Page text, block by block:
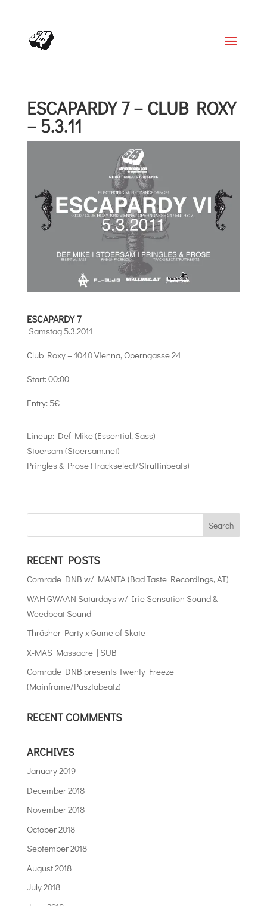
ESCAPARDY 7 – CLUB ROXY
– 5.3.11
ESCAPARDY 7
Samstag 5.3.2011
Club Roxy – 1040 Vienna, Operngasse 24
Start: 00:00
Entry: 5€
Lineup: Def Mike (Essential, Sass)
Stoersam (Stoersam.net)
Pringles & Prose (Trackselect/Struttinbeats)
RECENT POSTS
Comrade DNB w/ MANTA (Bad Taste Recordings, AT)
WAH GWAAN Saturdays w/ Irie Sensation Sound &
Weedbeat Sound
Thräsher Party x Game of Skate
X-MAS Massacre | SUB
Comrade DNB presents Twenty Freeze
(Mainframe/Pusztabeatz)
RECENT COMMENTS
ARCHIVES
January 2019
December 2018
November 2018
October 2018
September 2018
August 2018
July 2018